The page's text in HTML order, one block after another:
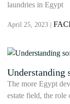
laundries in Egypt
April 25, 2023 |
Understanding
The more Egypt
estate field, the role